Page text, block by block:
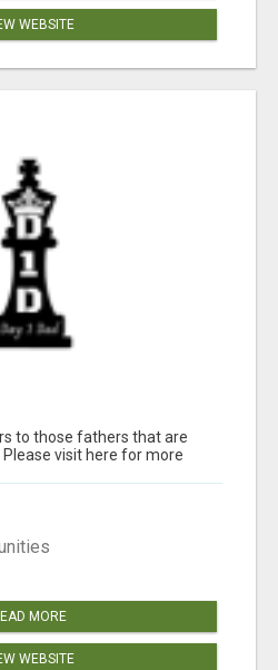
WEBSITE
to those fathers that are
visit here for more
MORE
WEBSITE